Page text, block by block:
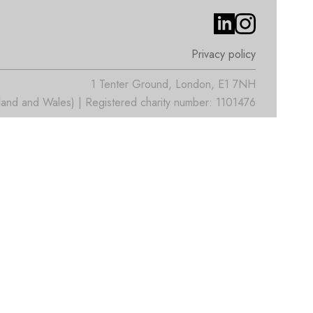
Privacy policy
1 Tenter Ground, London, E1 7NH
and Wales) | Registered charity number: 1101476